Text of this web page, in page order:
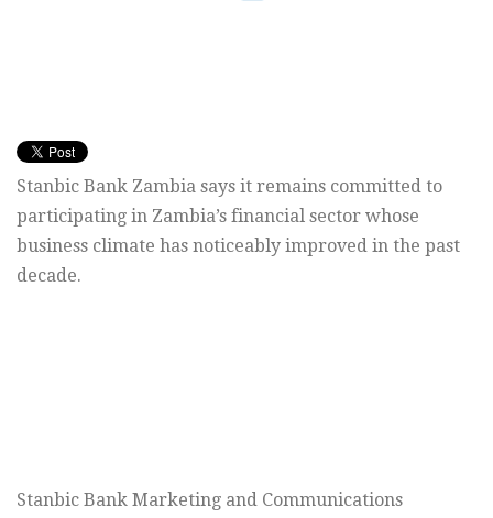
Stanbic Bank Zambia says it remains committed to
participating in Zambia’s financial sector whose
business climate has noticeably improved in the past
decade.
Stanbic Bank Marketing and Communications